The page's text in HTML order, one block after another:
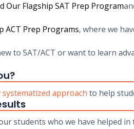
Our Flagship SAT Prep Program
ACT Prep Programs, where we
to SAT/ACT or want to learn
approach to help
students who we have helped